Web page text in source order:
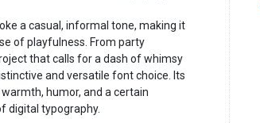
a casual, informal tone, making it
of playfulness. From party
that calls for a dash of whimsy
and versatile font choice. Its
humor, and a certain
digital typography.